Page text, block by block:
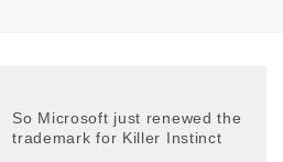
So Microsoft just renewed the
trademark for Killer Instinct